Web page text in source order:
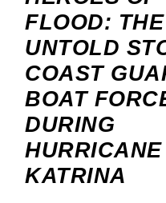
FLOOD: THE
UNTOLD
COAST
BOAT
DURING
HURRICANE
KATRINA